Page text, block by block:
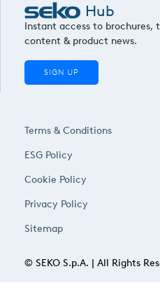
Hub
Instant access to brochures,
content & product news.
SIGN UP
© SEKO S.p.A. | All Rights
Terms & Conditions
ESG Policy
Cookie Policy
Privacy Policy
Sitemap